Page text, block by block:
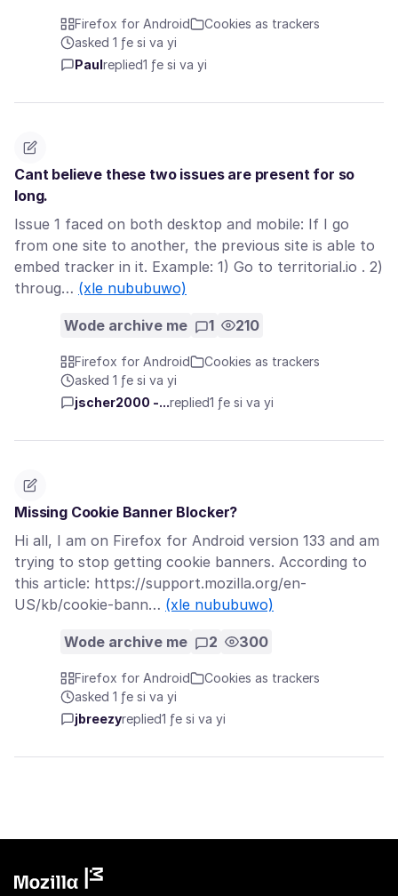
Firefox for Android
Cookies as trackers
asked 1 ƒe si va yi
Paul replied1 ƒe si va yi
Cant believe these two issues are present for so
long.
Issue 1 faced on both desktop and mobile: If I go
from one site to another, the previous site is able to
embed tracker in it. Example: 1) Go to territorial.io . 2)
throug… (xle nububuwo)
Wode archive me 1 210
Firefox for Android
Cookies as trackers
asked 1 ƒe si va yi
jscher2000 -...replied1 ƒe si va yi
Missing Cookie Banner Blocker?
Hi all, I am on Firefox for Android version 133 and am
trying to stop getting cookie banners. According to
this article: https://support.mozilla.org/en-
US/kb/cookie-bann… (xle nububuwo)
Wode archive me 2 300
Firefox for Android
Cookies as trackers
asked 1 ƒe si va yi
jbreezyreplied1 ƒe si va yi